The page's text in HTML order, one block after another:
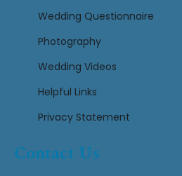
Wedding Questionnaire
Photography
Wedding Videos
Helpful Links
Privacy Statement
Contact Us